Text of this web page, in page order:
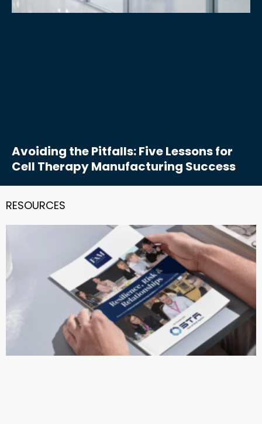
Avoiding the Pitfalls: Five Lessons for
Cell Therapy Manufacturing Success
RESOURCES